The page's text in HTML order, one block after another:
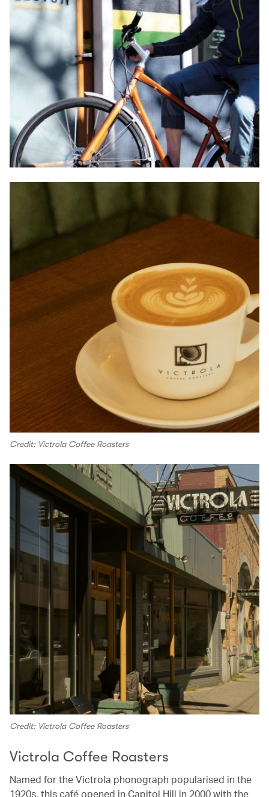
Credit: Victrola Coffee Roasters
Credit: Victrola Coffee Roasters
Victrola Coffee Roasters
Named for the Victrola phonograph popularised in the
1920s, this café opened in Capitol Hill in 2000 with the